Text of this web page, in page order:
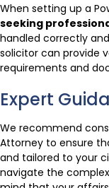
When setting up a
seeking
handled correctly
solicitor can provide
requirements and
Expert
We recommend
Attorney to ensure
and tailored to your
navigate the